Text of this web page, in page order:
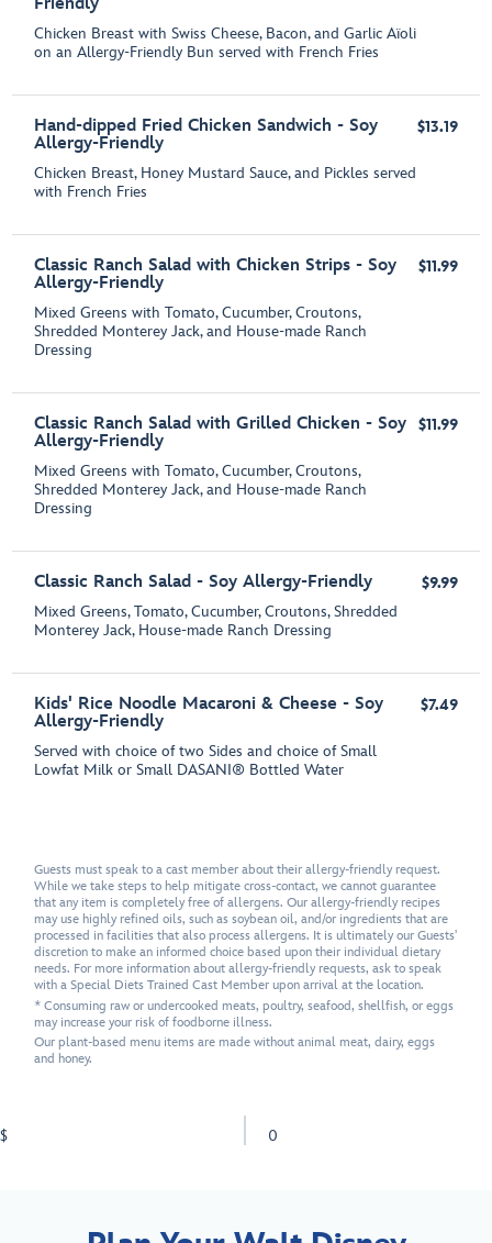
Chicken Breast with Swiss Cheese, Bacon, and Garlic Aïoli
on an Allergy-Friendly Bun served with French Fries
Hand-dipped Fried Chicken Sandwich - Soy
Allergy-Friendly
Chicken Breast, Honey Mustard Sauce, and Pickles served
with French Fries
$13.19
Classic Ranch Salad with Chicken Strips - Soy
Allergy-Friendly
Mixed Greens with Tomato, Cucumber, Croutons,
Shredded Monterey Jack, and House-made Ranch
Dressing
$11.99
Classic Ranch Salad with Grilled Chicken - Soy
Allergy-Friendly
Mixed Greens with Tomato, Cucumber, Croutons,
Shredded Monterey Jack, and House-made Ranch
Dressing
$11.99
Classic Ranch Salad - Soy Allergy-Friendly
Mixed Greens, Tomato, Cucumber, Croutons, Shredded
Monterey Jack, House-made Ranch Dressing
$9.99
Kids' Rice Noodle Macaroni & Cheese - Soy
Allergy-Friendly
Served with choice of two Sides and choice of Small
Lowfat Milk or Small DASANI® Bottled Water
$7.49
Guests must speak to a cast member about their allergy-friendly request.
While we take steps to help mitigate cross-contact, we cannot guarantee
that any item is completely free of allergens. Our allergy-friendly recipes
may use highly refined oils, such as soybean oil, and/or ingredients that are
processed in facilities that also process allergens. It is ultimately our Guests'
discretion to make an informed choice based upon their individual dietary
needs. For more information about allergy-friendly requests, ask to speak
with a Special Diets Trained Cast Member upon arrival at the location.
* Consuming raw or undercooked meats, poultry, seafood, shellfish, or eggs
may increase your risk of foodborne illness.
Our plant-based menu items are made without animal meat, dairy, eggs
and honey.
$ 0